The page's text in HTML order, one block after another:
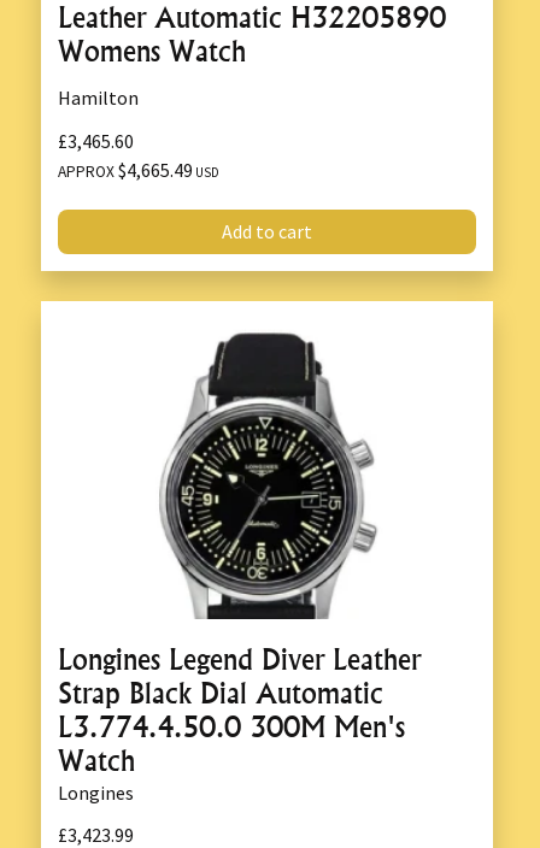
Leather Automatic H32205890
Womens Watch
Hamilton
£3,465.60
APPROX$4,665.49 USD
Add to cart
Longines Legend Diver Leather
Strap Black Dial Automatic
L3.774.4.50.0 300M Men's
Watch
Longines
£3,423.99